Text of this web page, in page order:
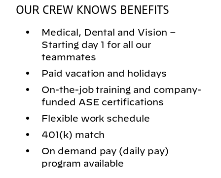
OUR CREW KNOWS BENEFITS
Medical, Dental and Vision –
Starting day 1 for all our
teammates
Paid vacation and holidays
On-the-job training and company-
funded ASE certifications
Flexible work schedule
401(k) match
On demand pay (daily pay)
program available